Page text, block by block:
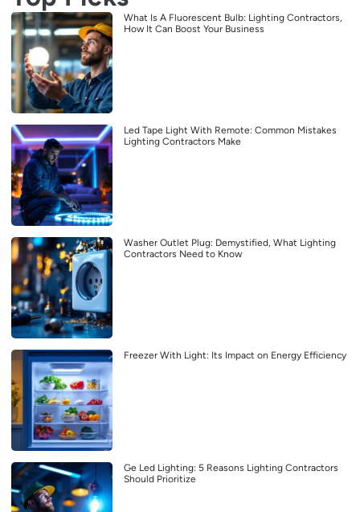
What Is A Fluorescent Bulb: Lighting Contractors,
How It Can Boost Your Business
Led Tape Light With Remote: Common Mistakes
Lighting Contractors Make
Washer Outlet Plug: Demystified, What Lighting
Contractors Need to Know
Freezer With Light: Its Impact on Energy Efficiency
Ge Led Lighting: 5 Reasons Lighting Contractors
Should Prioritize